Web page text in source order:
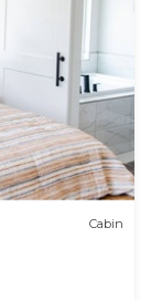
Cabin